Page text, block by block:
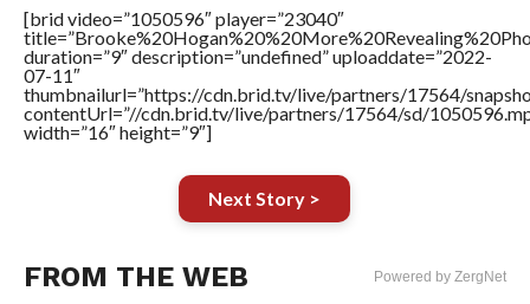
[brid video=”1050596″ player=”23040″
duration=”9″ description=”undefined” uploaddate=”2022-
07-11″
thumbnailurl=”https://cdn.brid.tv/live/partners/17564/
contentUrl=”//cdn.brid.tv/live/partners/17564/sd/
width=”16″ height=”9″]
Next Story >
FROM THE WEB Powered by ZergNet